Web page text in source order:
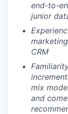
end-to-
junior
CRM
mix
and